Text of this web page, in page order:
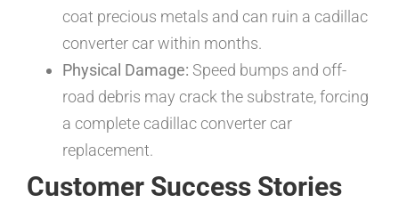
coat precious metals and can ruin a cadillac
converter car within months.
Physical Damage: Speed bumps and off-
road debris may crack the substrate, forcing
a complete cadillac converter car
replacement.
Customer Success Stories